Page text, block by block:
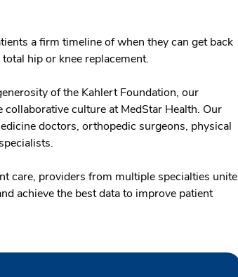
a firm timeline of when they can get back
hip or knee replacement.
of the Kahlert Foundation, our
culture at MedStar Health. Our
doctors, orthopedic surgeons, physical
care, providers from multiple specialties unite
achieve the best data to improve patient